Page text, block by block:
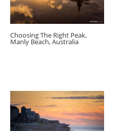
Choosing The Right Peak,
Manly Beach, Australia